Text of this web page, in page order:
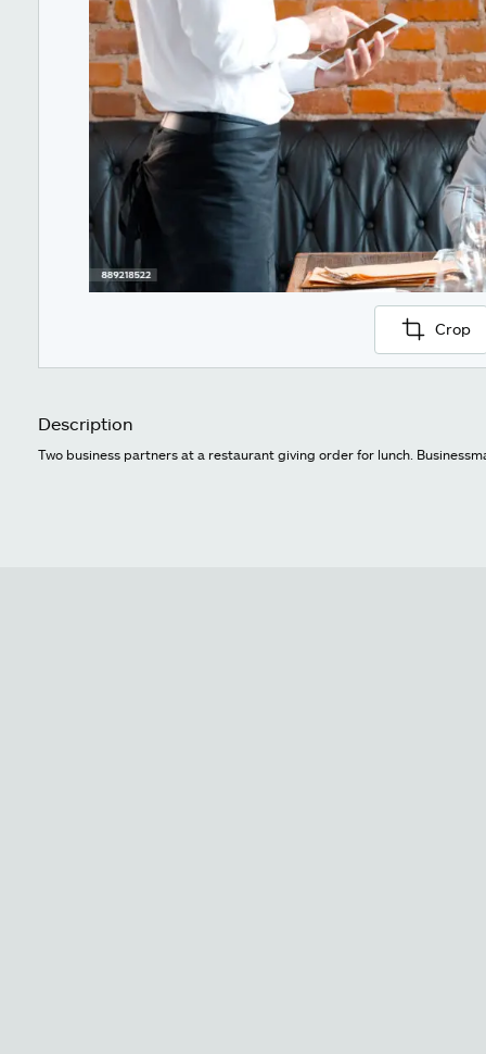
Crop
Description
Two business partners at a restaurant giving order for lunch.